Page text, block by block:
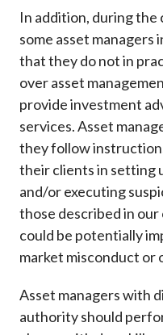
In addition, during the
some asset
that they do not in
over asset
provide investment
services. Asset
they follow
their clients in setting
and/or executing
those described in
could be potentially
market misconduct or
Asset managers with
authority should